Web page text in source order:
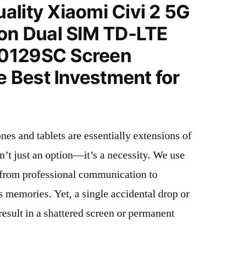
Xiaomi Civi 2 5G
Dual SIM TD-LTE
Screen
Best Investment for
and tablets are essentially extensions of
just an option—it’s a necessity. We use
professional communication to
memories. Yet, a single accidental drop or
in a shattered screen or permanent